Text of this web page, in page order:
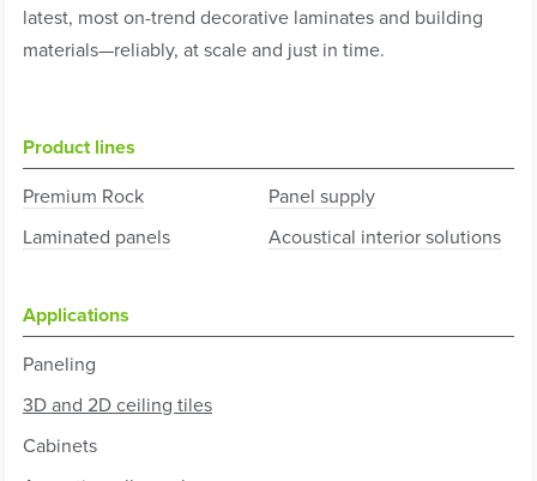
latest, most on-trend decorative laminates and building
materials—reliably, at scale and just in time.
Product lines
Premium Rock
Laminated panels
Panel supply
Acoustical interior solutions
Applications
Paneling
3D and 2D ceiling tiles
Cabinets